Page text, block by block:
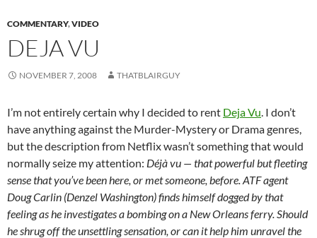
COMMENTARY,VIDEO
DEJA VU
NOVEMBER 7, 2008 THATBLAIRGUY
I’m not entirely certain why I decided to rent Deja Vu. I don’t
have anything against the Murder-Mystery or Drama genres,
but the description from Netflix wasn’t something that would
normally seize my attention: Déjà vu — that powerful but fleeting
sense that you’ve been here, or met someone, before. ATF agent
Doug Carlin (Denzel Washington) finds himself dogged by that
feeling as he investigates a bombing on a New Orleans ferry. Should
he shrug off the unsettling sensation, or can it help him unravel the